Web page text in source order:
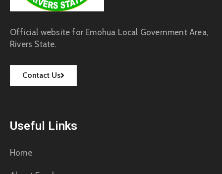
Official website for Emohua Local Government Area,
Rivers State.
Contact Us
Useful Links
Home